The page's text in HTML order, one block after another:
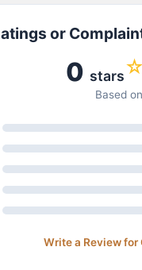
or
0 stars
Based
Write a Review for